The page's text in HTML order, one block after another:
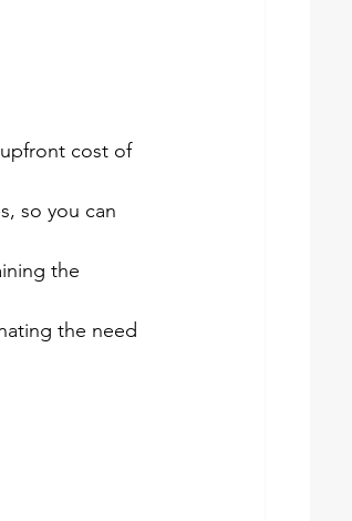
cost of
so you can
the
the need